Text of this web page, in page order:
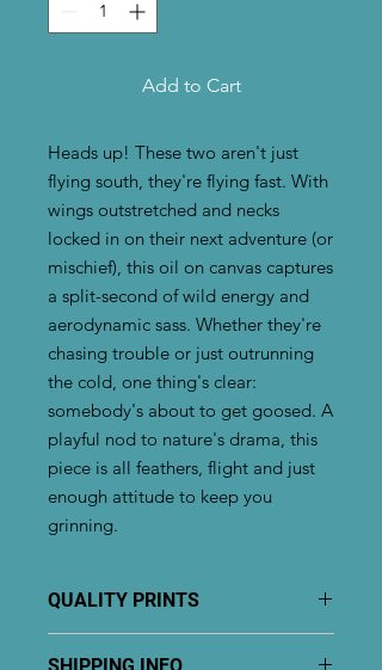
Add to Cart
Heads up! These two aren't just
flying south, they're flying fast. With
wings outstretched and necks
locked in on their next adventure (or
mischief), this oil on canvas captures
a split-second of wild energy and
aerodynamic sass. Whether they're
chasing trouble or just outrunning
the cold, one thing's clear:
somebody's about to get goosed. A
playful nod to nature's drama, this
piece is all feathers, flight and just
enough attitude to keep you
grinning.
QUALITY PRINTS